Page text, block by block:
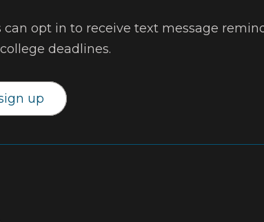
can opt in to receive text message
deadlines.
up